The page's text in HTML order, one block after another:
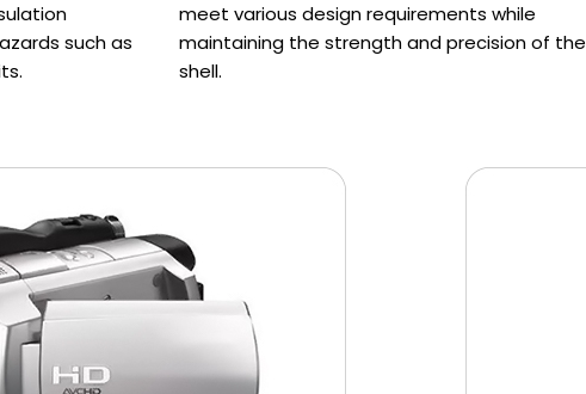
such as
meet various design requirements while
maintaining the strength and precision of the
shell.